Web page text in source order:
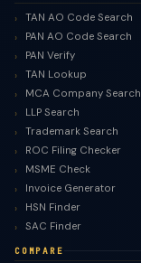
TAN AO Code Search
PAN AO Code Search
PAN Verify
TAN Lookup
MCA Company Search
LLP Search
Trademark Search
ROC Filing Checker
MSME Check
Invoice Generator
HSN Finder
SAC Finder
COMPARE